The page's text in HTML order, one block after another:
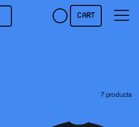
CART
7 products